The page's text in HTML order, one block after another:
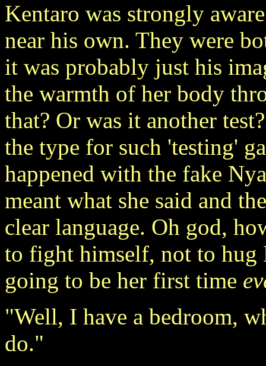
Kentaro was strongly
near his own. They were
it was probably just his
the warmth of her body
that? Or was it another
the type for such 'testing'
happened with the fake
meant what she said and
clear language. Oh god,
to fight himself, not to hug
going to be her first time
"Well, I have a bedroom,
do."